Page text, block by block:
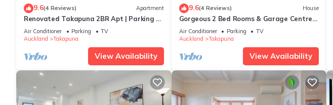
9.6(4 Reviews) Apartment
Renovated Takapuna 2BR Apt | Parking &
Skytower
Air Conditioner Parking
TV
Auckland
Takapuna
View Availability
9.6(4 Reviews) House
Gorgeous 2 Bed Rooms & Garage Centre
Takapuna
Air Conditioner Parking
TV
Auckland
Takapuna
View Availability